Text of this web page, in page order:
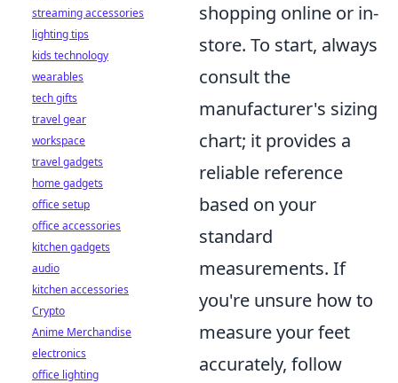
shopping online or in-
store. To start, always
consult the
manufacturer's sizing
chart; it provides a
reliable reference
based on your
standard
measurements. If
you're unsure how to
measure your feet
accurately, follow
streaming accessories
lighting tips
kids technology
wearables
tech gifts
travel gear
workspace
travel gadgets
home gadgets
office setup
office accessories
kitchen gadgets
audio
kitchen accessories
Crypto
Anime Merchandise
electronics
office lighting